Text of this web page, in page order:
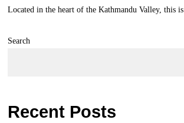
Located in the heart of the Kathmandu Valley, this is
Search
Recent Posts